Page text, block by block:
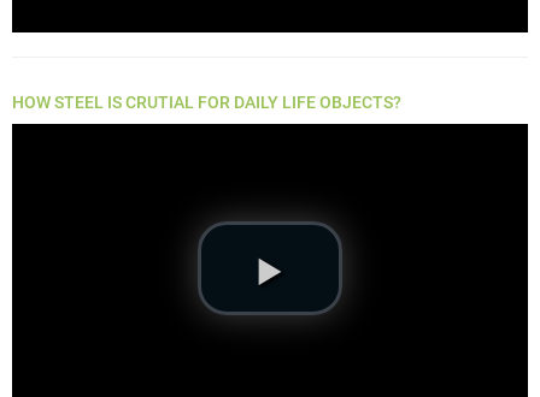
HOW STEEL IS CRUTIAL FOR DAILY LIFE OBJECTS?